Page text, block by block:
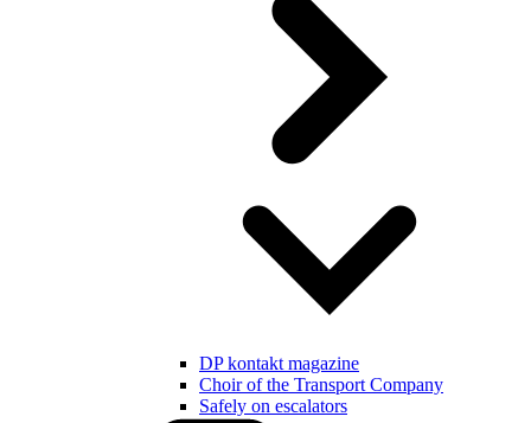
DP kontakt magazine
Choir of the Transport Company
Safely on escalators